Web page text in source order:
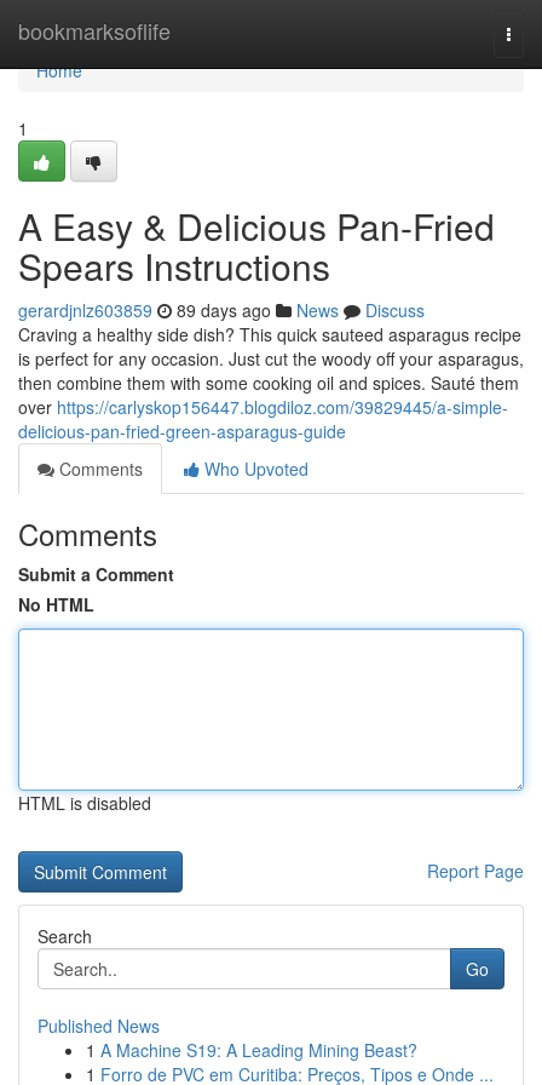
bookmarksoflife
Home
Home
1
A Easy & Delicious Pan-Fried
Spears Instructions
gerardjnlz603859 89 days ago News
Discuss
Craving a healthy side dish? This quick sauteed asparagus recipe
is perfect for any occasion. Just cut the woody off your asparagus,
then combine them with some cooking oil and spices. Sauté them
over https://carlyskop156447.blogdiloz.com/39829445/a-simple-
delicious-pan-fried-green-asparagus-guide
Comments
Who Upvoted
Comments
Submit a Comment
No HTML
HTML is disabled
Report Page
Search
Go
Published News
1 A Machine S19: A Leading Mining Beast?
1 Forro de PVC em Curitiba: Preços, Tipos e Onde ...